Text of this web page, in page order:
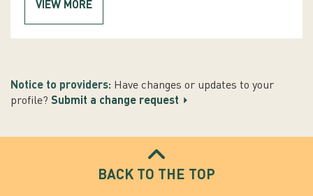
VIEW MORE
Notice to providers: Have changes or updates to your
profile? Submit a change request
BACK TO THE TOP